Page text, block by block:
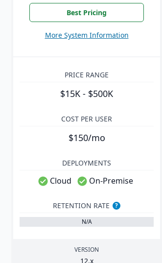
Best Pricing
More System Information
PRICE RANGE
$15K - $500K
COST PER USER
$150/mo
DEPLOYMENTS
Cloud On-Premise
RETENTION RATE
?
N/A
VERSION
12.x